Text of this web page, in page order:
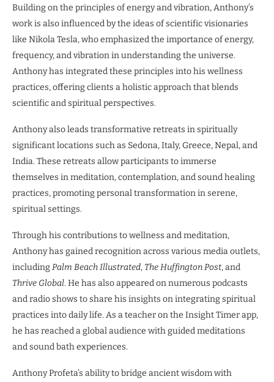
Building on the principles of energy and vibration, Anthony’s
work is also influenced by the ideas of scientific visionaries
like Nikola Tesla, who emphasized the importance of energy,
frequency, and vibration in understanding the universe.
Anthony has integrated these principles into his wellness
practices, offering clients a holistic approach that blends
scientific and spiritual perspectives.
Anthony also leads transformative retreats in spiritually
significant locations such as Sedona, Italy, Greece, Nepal, and
India. These retreats allow participants to immerse
themselves in meditation, contemplation, and sound healing
practices, promoting personal transformation in serene,
spiritual settings.
Through his contributions to wellness and meditation,
Anthony has gained recognition across various media outlets,
including Palm Beach Illustrated, The Huffington Post, and
Thrive Global. He has also appeared on numerous podcasts
and radio shows to share his insights on integrating spiritual
practices into daily life. As a teacher on the Insight Timer app,
he has reached a global audience with guided meditations
and sound bath experiences.
Anthony Profeta’s ability to bridge ancient wisdom with